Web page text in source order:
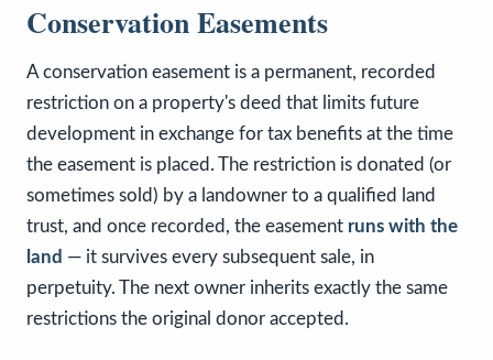
Conservation Easements
A conservation easement is a permanent, recorded
restriction on a property's deed that limits future
development in exchange for tax benefits at the time
the easement is placed. The restriction is donated (or
sometimes sold) by a landowner to a qualified land
trust, and once recorded, the easement runs with the
land — it survives every subsequent sale, in
perpetuity. The next owner inherits exactly the same
restrictions the original donor accepted.